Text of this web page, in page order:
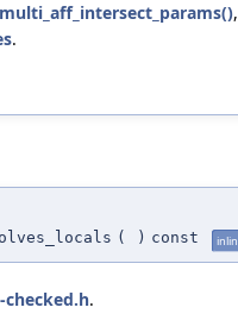
.
( ) const
checked.h.